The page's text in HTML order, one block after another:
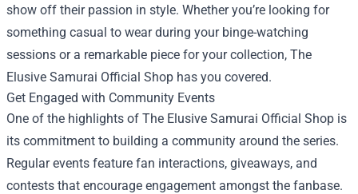
show off their passion in style. Whether you’re looking for
something casual to wear during your binge-watching
sessions or a remarkable piece for your collection, The
Elusive Samurai Official Shop has you covered.
Get Engaged with Community Events
One of the highlights of The Elusive Samurai Official Shop is
its commitment to building a community around the series.
Regular events feature fan interactions, giveaways, and
contests that encourage engagement amongst the fanbase.